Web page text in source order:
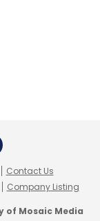
Contact Us
Company Listing
of Mosaic Media